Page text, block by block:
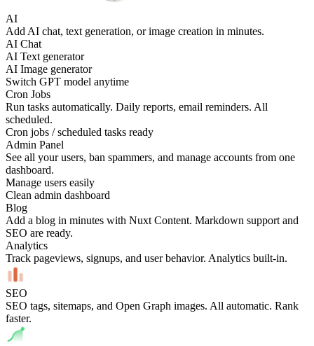
AI
Add AI chat, text generation, or image creation in minutes.
AI Chat
AI Text generator
AI Image generator
Switch GPT model anytime
Cron Jobs
Run tasks automatically. Daily reports, email reminders. All
scheduled.
Cron jobs / scheduled tasks ready
Admin Panel
See all your users, ban spammers, and manage accounts from one
dashboard.
Manage users easily
Clean admin dashboard
Blog
Add a blog in minutes with Nuxt Content. Markdown support and
SEO are ready.
Analytics
Track pageviews, signups, and user behavior. Analytics built-in.
SEO
SEO tags, sitemaps, and Open Graph images. All automatic. Rank
faster.